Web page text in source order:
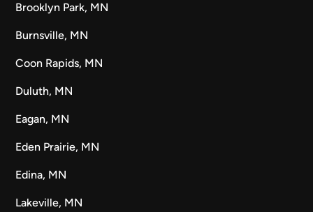
Brooklyn Park, MN
Burnsville, MN
Coon Rapids, MN
Duluth, MN
Eagan, MN
Eden Prairie, MN
Edina, MN
Lakeville, MN